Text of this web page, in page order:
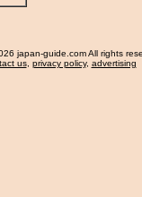
japan-guide.com All rights
us, privacy policy, advertising